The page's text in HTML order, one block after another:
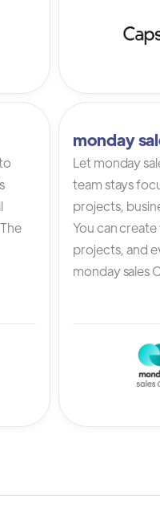
monday
Let monday
team stays
projects,
You can
projects, and
monday sales